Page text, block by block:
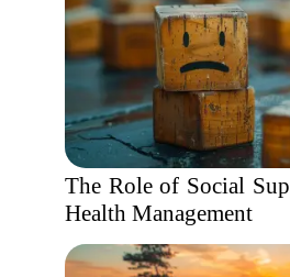
The Role of Social
Health Management